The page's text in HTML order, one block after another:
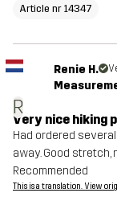
Article nr 14347
R
Renie H.
Very nice hiking
Had ordered
away. Good
Recommended
This is a translation. View